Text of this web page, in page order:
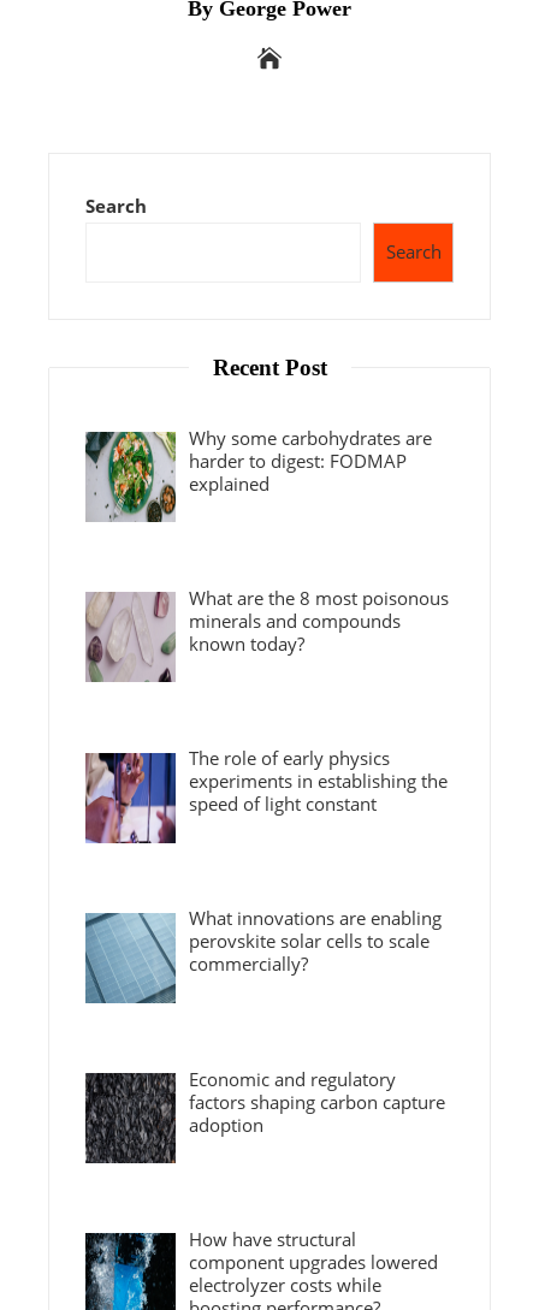
By George Power
Search
Search
Recent Post
Why some carbohydrates are
harder to digest: FODMAP
explained
What are the 8 most poisonous
minerals and compounds
known today?
The role of early physics
experiments in establishing the
speed of light constant
What innovations are enabling
perovskite solar cells to scale
commercially?
Economic and regulatory
factors shaping carbon capture
adoption
How have structural
component upgrades lowered
electrolyzer costs while